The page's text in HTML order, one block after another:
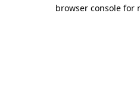
browser console for